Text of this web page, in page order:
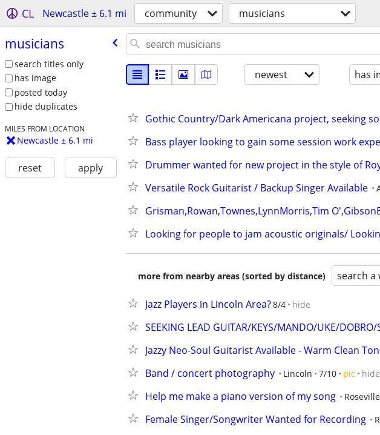
CL Newcastle ± 6.1 mi community musicians
musicians
search titles only
has image
posted today
hide duplicates
MILES FROM LOCATION
Newcastle ± 6.1 mi
reset apply
newest has
Gothic Country/Dark Americana project, seeking
Bass player looking to gain some session work
Drummer wanted for new project in the style of
Versatile Rock Guitarist / Backup Singer Available
Grisman,Rowan,Townes,LynnMorris,Tim
Looking for people to jam acoustic originals/
more from nearby areas (sorted by distance) search a
Jazz Players in Lincoln Area?8/4 hide
SEEKING LEAD GUITAR/KEYS/MANDO/UKE/DOBRO/
Jazzy Neo-Soul Guitarist Available - Warm Clean
Band / concert photography Lincoln 7/10 pic hide
Help me make a piano version of my song Roseville
Female Singer/Songwriter Wanted for Recording